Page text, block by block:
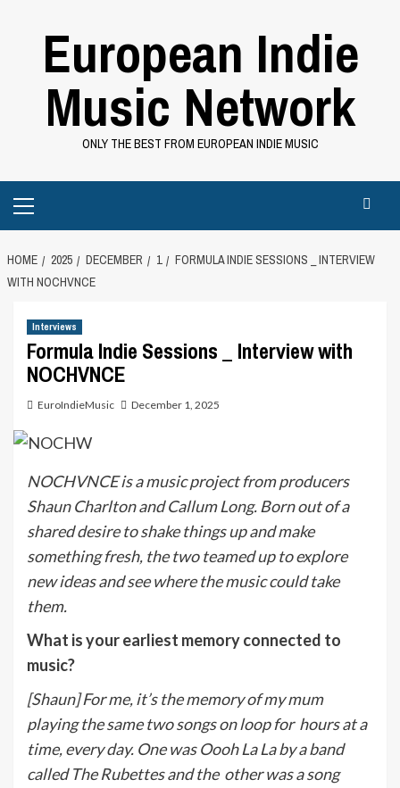
European Indie
Music Network
ONLY THE BEST FROM EUROPEAN INDIE MUSIC
Menu
HOME 2025 DECEMBER 1
FORMULA INDIE SESSIONS _ INTERVIEW
WITH NOCHVNCE
Interviews
Formula Indie Sessions _ Interview with
NOCHVNCE
EuroIndieMusic December 1, 2025
NOCHVNCE is a music project from producers
Shaun Charlton and Callum Long. Born out of a
shared desire to shake things up and make
something fresh, the two teamed up to explore
new ideas and see where the music could take
them.
What is your earliest memory connected to
music?
[Shaun] For me, it’s the memory of my mum
playing the same two songs on loop for hours at a
time, every day. One was Oooh La La by a band
called The Rubettes and the other was a song